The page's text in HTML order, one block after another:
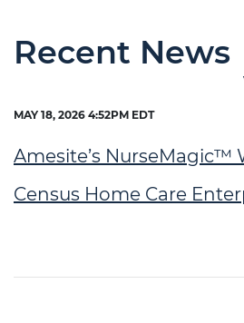
Recent News
MAY 18, 2026 4:52PM EDT
Amesite’s NurseMagic™
Census Home Care